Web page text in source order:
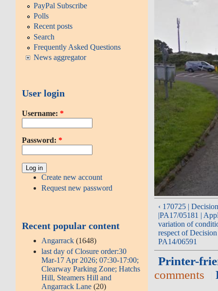
PayPal Subscribe
Polls
Recent posts
Search
Frequently Asked Questions
News aggregator
User login
Username: *
Password: *
Create new account
Request new password
Recent popular content
Angarrack (1648)
last day of Closure order:30
Mar-17 Apr 2026; 07:30-17:00;
Clearway Parking Zone; Hatchs
Hill, Steamers Hill and
Angarrack Lane (20)
‹ 170725 |
|PA17/05181 |
variation of
respect of
PA14/06591
Printer-
comments